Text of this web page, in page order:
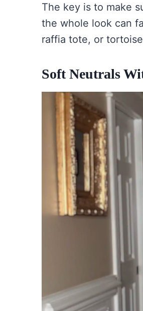
The key is to make
the whole look can
raffia tote, or
Soft Neutrals